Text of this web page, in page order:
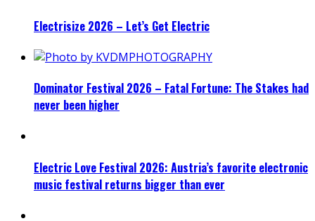
Electrisize 2026 – Let’s Get Electric
Dominator Festival 2026 – Fatal Fortune: The Stakes had
never been higher
Electric Love Festival 2026: Austria’s favorite electronic
music festival returns bigger than ever